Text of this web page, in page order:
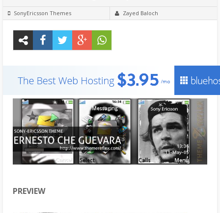
SonyEricsson Themes Zayed Baloch
PREVIEW